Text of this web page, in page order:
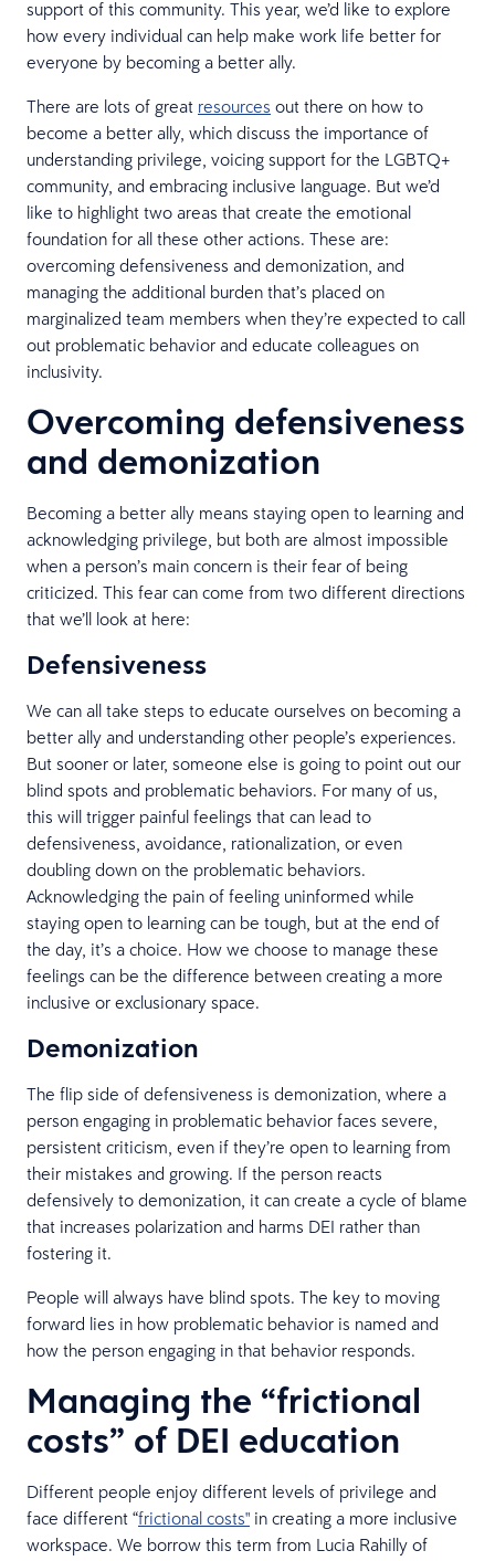
support of this community. This year, we’d like to explore
how every individual can help make work life better for
everyone by becoming a better ally.
There are lots of great resources out there on how to
become a better ally, which discuss the importance of
understanding privilege, voicing support for the LGBTQ+
community, and embracing inclusive language. But we’d
like to highlight two areas that create the emotional
foundation for all these other actions. These are:
overcoming defensiveness and demonization, and
managing the additional burden that’s placed on
marginalized team members when they’re expected to call
out problematic behavior and educate colleagues on
inclusivity.
Overcoming defensiveness
and demonization
Becoming a better ally means staying open to learning and
acknowledging privilege, but both are almost impossible
when a person’s main concern is their fear of being
criticized. This fear can come from two different directions
that we’ll look at here:
Defensiveness
We can all take steps to educate ourselves on becoming a
better ally and understanding other people’s experiences.
But sooner or later, someone else is going to point out our
blind spots and problematic behaviors. For many of us,
this will trigger painful feelings that can lead to
defensiveness, avoidance, rationalization, or even
doubling down on the problematic behaviors.
Acknowledging the pain of feeling uninformed while
staying open to learning can be tough, but at the end of
the day, it’s a choice. How we choose to manage these
feelings can be the difference between creating a more
inclusive or exclusionary space.
Demonization
The flip side of defensiveness is demonization, where a
person engaging in problematic behavior faces severe,
persistent criticism, even if they’re open to learning from
their mistakes and growing. If the person reacts
defensively to demonization, it can create a cycle of blame
that increases polarization and harms DEI rather than
fostering it.
People will always have blind spots. The key to moving
forward lies in how problematic behavior is named and
how the person engaging in that behavior responds.
Managing the “frictional
costs” of DEI education
Different people enjoy different levels of privilege and
face different “frictional costs" in creating a more inclusive
workspace. We borrow this term from Lucia Rahilly of